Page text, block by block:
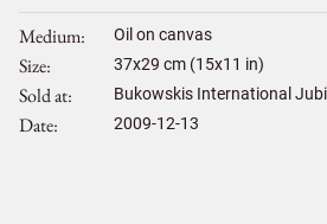
Medium Oil on canvas
Size 37x29 cm (15x11 in)
Sold at Bukowskis International
Date 2009-12-13